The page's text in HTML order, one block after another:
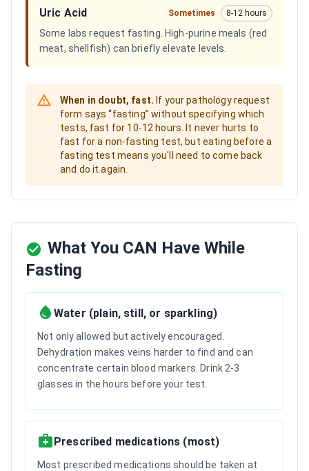
Uric Acid Sometimes 8-12 hours
Some labs request fasting. High-purine meals (red
meat, shellfish) can briefly elevate levels.
When in doubt, fast. If your pathology request
form says “fasting” without specifying which
tests, fast for 10-12 hours. It never hurts to
fast for a non-fasting test, but eating before a
fasting test means you'll need to come back
and do it again.
What You CAN Have While
Fasting
Water (plain, still, or sparkling)
Not only allowed but actively encouraged.
Dehydration makes veins harder to find and can
concentrate certain blood markers. Drink 2-3
glasses in the hours before your test.
Prescribed medications (most)
Most prescribed medications should be taken at